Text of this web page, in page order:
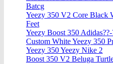
Batcg
Yeezy 350 V2 Core Black
Feet
Yeezy Boost 350 Adidas??-
Custom White Yeezy 350
Yeezy 350 Yeezy Nike 2
Boost 350 V2 Beluga